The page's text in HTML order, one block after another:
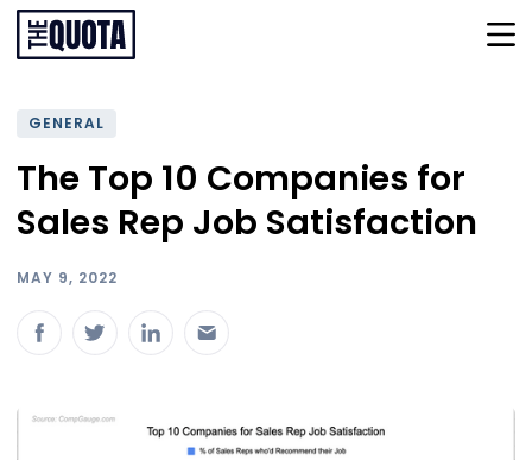
GENERAL
The Top 10 Companies for
Sales Rep Job Satisfaction
MAY 9, 2022